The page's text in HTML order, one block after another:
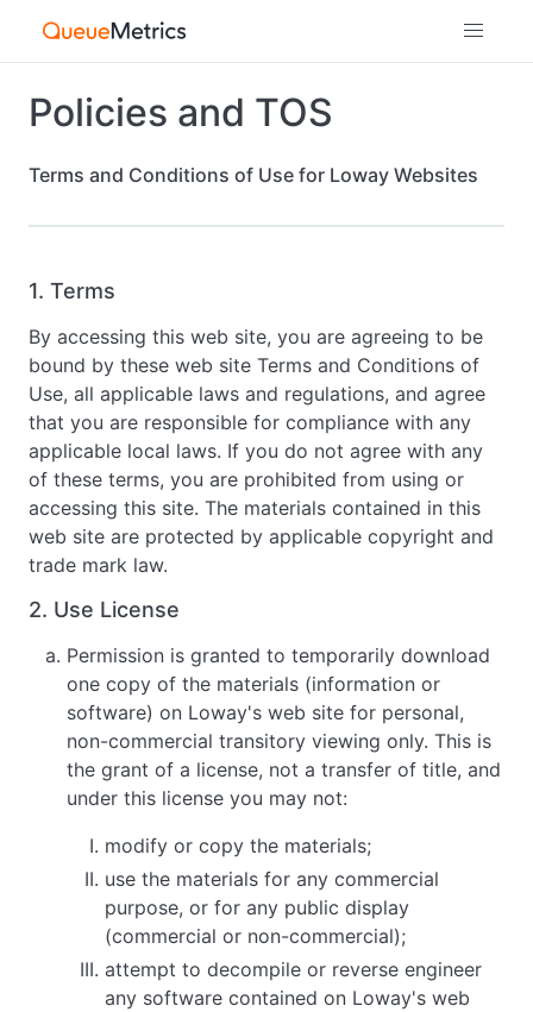
Policies and TOS
Terms and Conditions of Use for Loway Websites
1. Terms
By accessing this web site, you are agreeing to be
bound by these web site Terms and Conditions of
Use, all applicable laws and regulations, and agree
that you are responsible for compliance with any
applicable local laws. If you do not agree with any
of these terms, you are prohibited from using or
accessing this site. The materials contained in this
web site are protected by applicable copyright and
trade mark law.
2. Use License
Permission is granted to temporarily download
one copy of the materials (information or
software) on Loway's web site for personal,
non-commercial transitory viewing only. This is
the grant of a license, not a transfer of title, and
under this license you may not:
modify or copy the materials;
use the materials for any commercial
purpose, or for any public display
(commercial or non-commercial);
attempt to decompile or reverse engineer
any software contained on Loway's web